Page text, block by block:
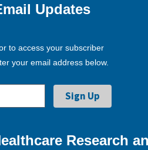
Updates
to access your subscriber
your email address below.
Research